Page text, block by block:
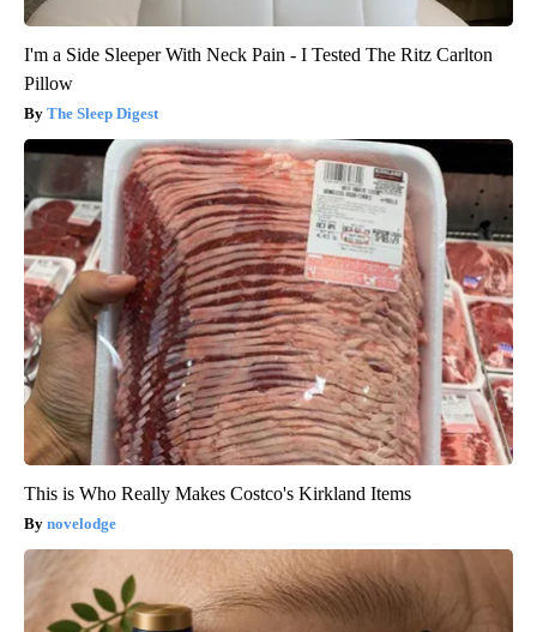
I'm a Side Sleeper With Neck Pain - I Tested The Ritz Carlton
Pillow
The Sleep Digest
This is Who Really Makes Costco's Kirkland Items
novelodge